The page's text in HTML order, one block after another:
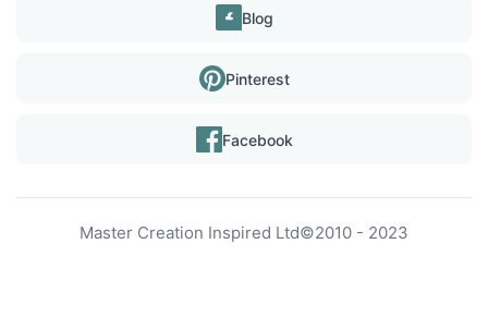
Blog
Pinterest
Facebook
Master Creation Inspired Ltd©2010 - 2023